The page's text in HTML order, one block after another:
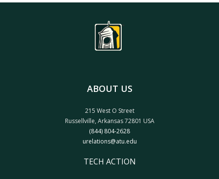
ABOUT US
215 West O Street
Russellville, Arkansas 72801 USA
(844) 804-2628
urelations@atu.edu
TECH ACTION